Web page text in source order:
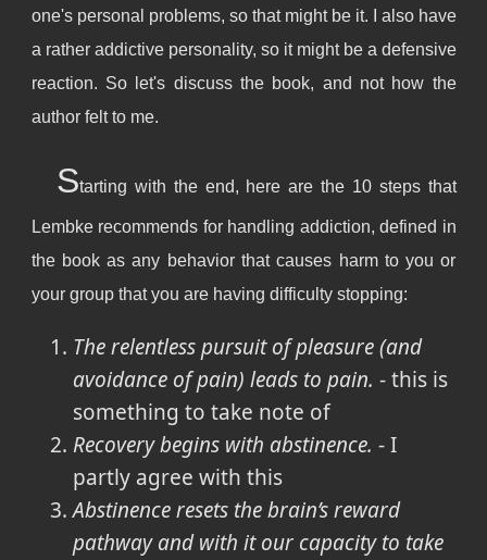
one's personal problems, so that might be it. I also have
a rather addictive personality, so it might be a defensive
reaction. So let's discuss the book, and not how the
author felt to me.
Starting with the end, here are the 10 steps that
Lembke recommends for handling addiction, defined in
the book as any behavior that causes harm to you or
your group that you are having difficulty stopping:
The relentless pursuit of pleasure (and
avoidance of pain) leads to pain. - this is
something to take note of
Recovery begins with abstinence. - I
partly agree with this
Abstinence resets the brain’s reward
pathway and with it our capacity to take